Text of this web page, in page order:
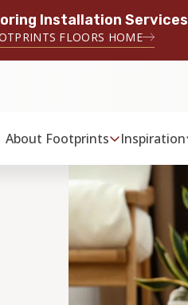
Installation Services
FLOORS HOME
About Footprints Inspiration